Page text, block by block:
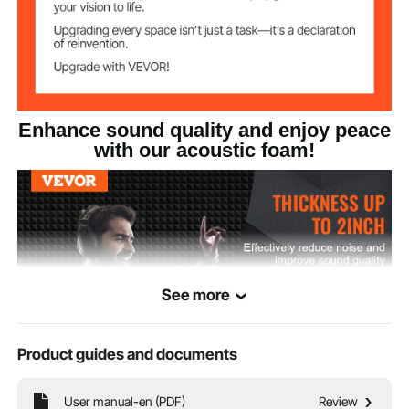
Product Size
Enhance sound quality and enjoy peace
with our acoustic foam!
See more
Product guides and documents
User manual-en (PDF) Review